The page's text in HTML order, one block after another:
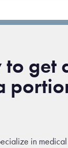
get
in